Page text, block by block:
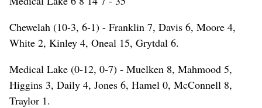
Chewelah (10-3, 6-1) - Franklin 7, Davis 6, Moore 4,
White 2, Kinley 4, Oneal 15, Grytdal 6.
Medical Lake (0-12, 0-7) - Muelken 8, Mahmood 5,
Higgins 3, Daily 4, Jones 6, Hamel 0, McConnell 8,
Traylor 1.